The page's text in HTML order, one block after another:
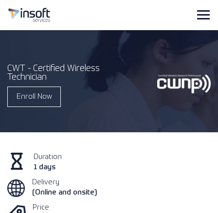
CWT - Certified Wireless
Technician
Enroll Now
Duration
1 days
Delivery
(Online and onsite)
Price